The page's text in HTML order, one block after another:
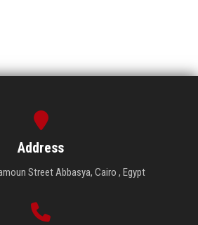
Address
Street Abbasya, Cairo , Egypt